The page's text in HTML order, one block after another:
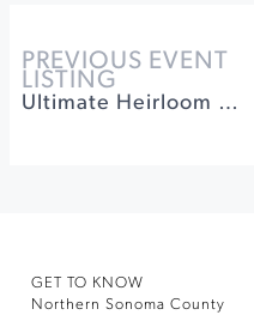
PREVIOUS EVENT
LISTING
Ultimate Heirloom Apple Tasting & Orchard Experience
GET TO KNOW
Northern Sonoma County